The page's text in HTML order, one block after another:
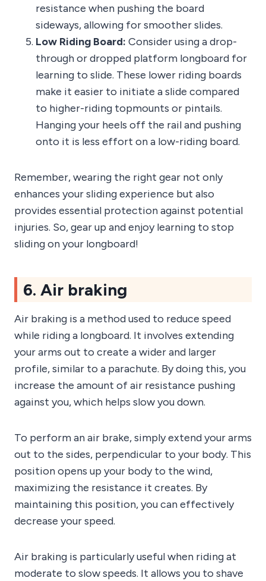
resistance when pushing the board
sideways, allowing for smoother slides.
Low Riding Board: Consider using a drop-
through or dropped platform longboard for
learning to slide. These lower riding boards
make it easier to initiate a slide compared
to higher-riding topmounts or pintails.
Hanging your heels off the rail and pushing
onto it is less effort on a low-riding board.
Remember, wearing the right gear not only
enhances your sliding experience but also
provides essential protection against potential
injuries. So, gear up and enjoy learning to stop
sliding on your longboard!
6. Air braking
Air braking is a method used to reduce speed
while riding a longboard. It involves extending
your arms out to create a wider and larger
profile, similar to a parachute. By doing this, you
increase the amount of air resistance pushing
against you, which helps slow you down.
To perform an air brake, simply extend your arms
out to the sides, perpendicular to your body. This
position opens up your body to the wind,
maximizing the resistance it creates. By
maintaining this position, you can effectively
decrease your speed.
Air braking is particularly useful when riding at
moderate to slow speeds. It allows you to shave